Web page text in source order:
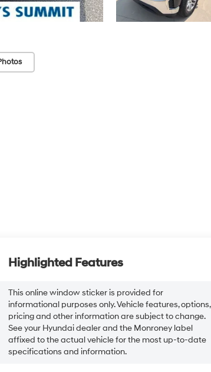
Highlighted Features
This online window sticker is provided for
informational purposes only. Vehicle features, options,
pricing and other information are subject to change.
See your Hyundai dealer and the Monroney label
affixed to the actual vehicle for the most up-to-date
specifications and information.